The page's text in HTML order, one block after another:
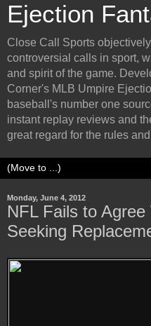
Ejection
Close Call Sports
controversial calls in sport,
and spirit of the game.
Corner's MLB Umpire
baseball's number one
instant replay reviews and
great regard for the rules
Monday, June 4, 2012
NFL Fails to
Seeking